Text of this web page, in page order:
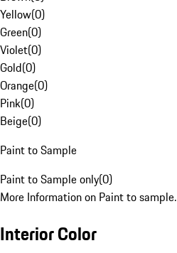
Yellow(0)
Green(0)
Violet(0)
Gold(0)
Orange(0)
Pink(0)
Beige(0)
Paint to Sample
Paint to Sample only(0)
More Information on Paint to sample.
Interior Color